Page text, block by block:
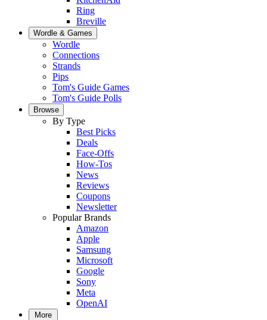
Ring
Breville
Wordle & Games
Wordle
Connections
Strands
Pips
Tom's Guide Games
Tom's Guide Polls
Browse
By Type
Best Picks
Deals
Face-Offs
How-Tos
News
Reviews
Coupons
Newsletter
Popular Brands
Amazon
Apple
Samsung
Microsoft
Google
Sony
Meta
OpenAI